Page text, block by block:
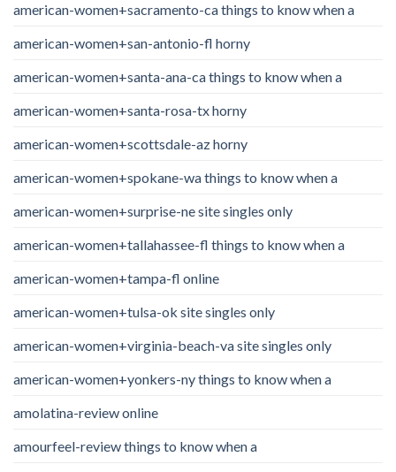
american-women+sacramento-ca things to know when a
american-women+san-antonio-fl horny
american-women+santa-ana-ca things to know when a
american-women+santa-rosa-tx horny
american-women+scottsdale-az horny
american-women+spokane-wa things to know when a
american-women+surprise-ne site singles only
american-women+tallahassee-fl things to know when a
american-women+tampa-fl online
american-women+tulsa-ok site singles only
american-women+virginia-beach-va site singles only
american-women+yonkers-ny things to know when a
amolatina-review online
amourfeel-review things to know when a